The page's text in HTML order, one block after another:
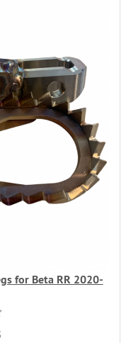
for Beta RR 2020-